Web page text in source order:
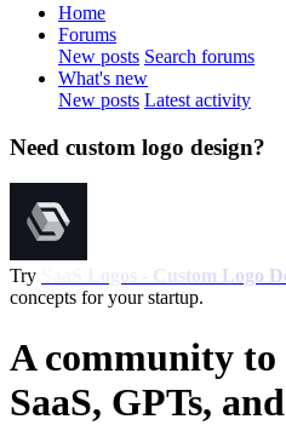
Home
Forums
New posts Search forums
What's new
New posts Latest activity
Need custom logo design?
Try SaaS Logos - Custom Logo
concepts for your startup.
A community to
SaaS, GPTs,